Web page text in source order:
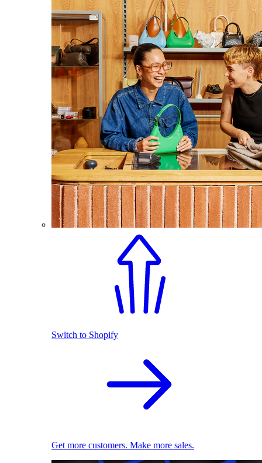
Switch to Shopify
Get more customers. Make more sales.